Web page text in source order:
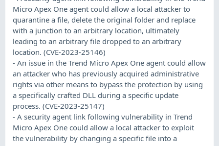
Micro Apex One agent could allow a local attacker to
quarantine a file, delete the original folder and replace
with a junction to an arbitrary location, ultimately
leading to an arbitrary file dropped to an arbitrary
location. (CVE-2023-25146)
- An issue in the Trend Micro Apex One agent could allow
an attacker who has previously acquired administrative
rights via other means to bypass the protection by using
a specifically crafted DLL during a specific update
process. (CVE-2023-25147)
- A security agent link following vulnerability in Trend
Micro Apex One could allow a local attacker to exploit
the vulnerability by changing a specific file into a